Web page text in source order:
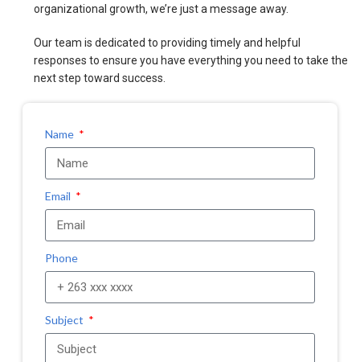
organizational growth, we’re just a message away.
Our team is dedicated to providing timely and helpful
responses to ensure you have everything you need to take the
next step toward success.
Name
Email
Phone
Subject